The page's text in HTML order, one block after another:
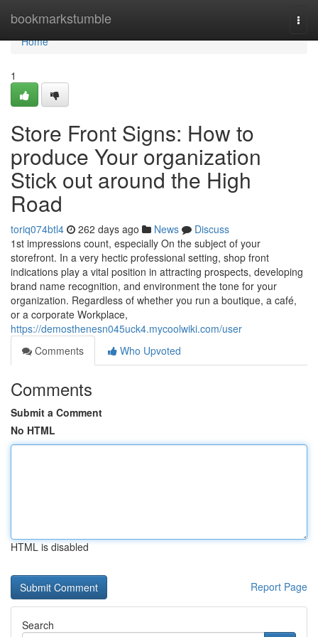
bookmarkstumble
Home
Home
1
Store Front Signs: How to
produce Your organization
Stick out around the High
Road
toriq074btl4 262 days ago News
Discuss
1st impressions count, especially On the subject of your
storefront. In a very hectic professional setting, shop front
indications play a vital position in attracting prospects, developing
brand name recognition, and environment the tone for your
organization. Regardless of whether you run a boutique, a café,
or a corporate Workplace,
https://demosthenesn045uck4.mycoolwiki.com/user
Comments
Who Upvoted
Comments
Submit a Comment
No HTML
HTML is disabled
Report Page
Search